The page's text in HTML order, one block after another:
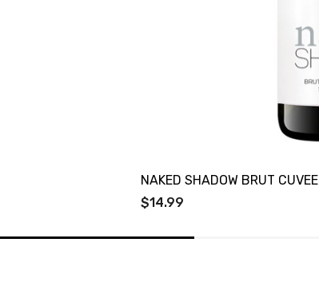
NAKED SHADOW BRUT CUVEE
$14.99